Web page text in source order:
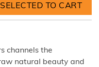
channels the
natural beauty and